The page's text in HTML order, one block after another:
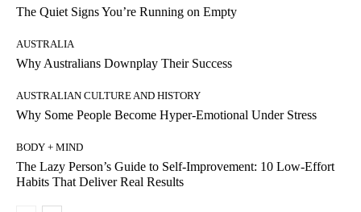
The Quiet Signs You’re Running on Empty
AUSTRALIA
Why Australians Downplay Their Success
AUSTRALIAN CULTURE AND HISTORY
Why Some People Become Hyper-Emotional Under Stress
BODY + MIND
The Lazy Person’s Guide to Self-Improvement: 10 Low-Effort
Habits That Deliver Real Results